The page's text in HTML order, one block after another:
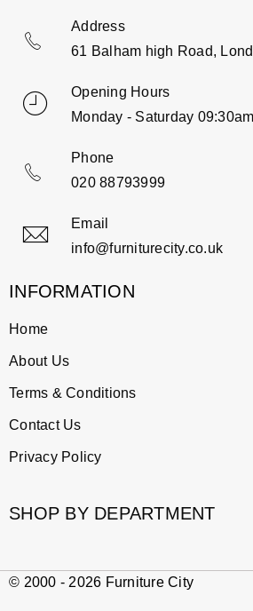
Address
61 Balham high Road,
Opening Hours
Monday - Saturday
Phone
020 88793999
Email
info@furniturecity.co.uk
INFORMATION
Home
About Us
Terms & Conditions
Contact Us
Privacy Policy
SHOP BY DEPARTMENT
© 2000 - 2026 Furniture City